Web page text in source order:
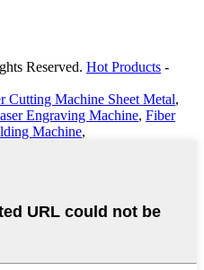
Reserved. Hot Products -
Cutting Machine Sheet Metal,
Engraving Machine, Fiber
Machine,